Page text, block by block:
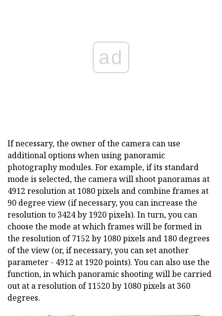
ad
If necessary, the owner of the camera can use
additional options when using panoramic
photography modules. For example, if its standard
mode is selected, the camera will shoot panoramas at
4912 resolution at 1080 pixels and combine frames at
90 degree view (if necessary, you can increase the
resolution to 3424 by 1920 pixels). In turn, you can
choose the mode at which frames will be formed in
the resolution of 7152 by 1080 pixels and 180 degrees
of the view (or, if necessary, you can set another
parameter - 4912 at 1920 points). You can also use the
function, in which panoramic shooting will be carried
out at a resolution of 11520 by 1080 pixels at 360
degrees.